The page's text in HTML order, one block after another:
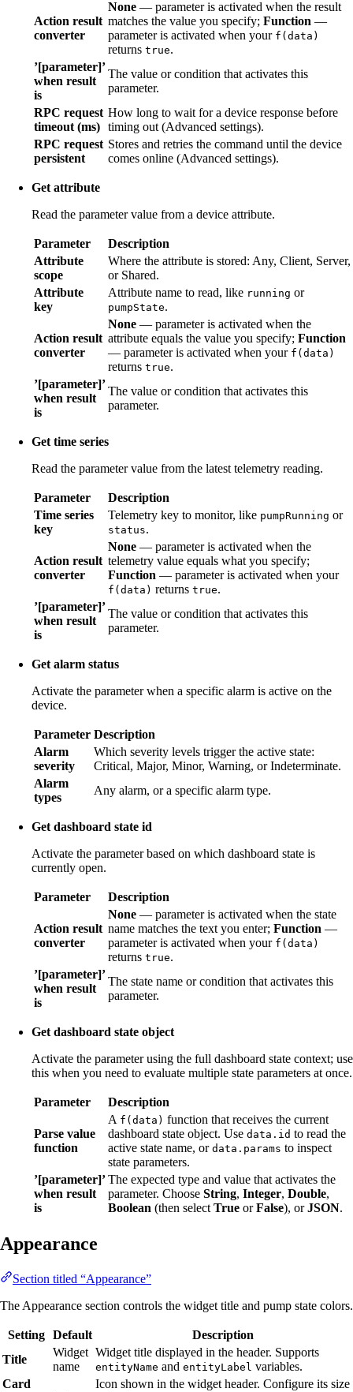
Action result
converter
None — parameter is activated when the result
matches the value you specify; Function —
parameter is activated when your f(data)
returns true.
’[parameter]’
when result
is
The value or condition that activates this
parameter.
RPC request
timeout (ms)
How long to wait for a device response before
timing out (Advanced settings).
RPC request
persistent
Stores and retries the command until the device
comes online (Advanced settings).
Get attribute
Read the parameter value from a device attribute.
Parameter
Description
Attribute
scope
Where the attribute is stored: Any, Client, Server,
or Shared.
Attribute
key
Attribute name to read, like running or
pumpState.
Action result
converter
None — parameter is activated when the
attribute equals the value you specify; Function
— parameter is activated when your f(data)
returns true.
’[parameter]’
when result
is
The value or condition that activates this
parameter.
Get time series
Read the parameter value from the latest telemetry reading.
Parameter
Description
Time series
key
Telemetry key to monitor, like pumpRunning or
status.
Action result
converter
None — parameter is activated when the
telemetry value equals what you specify;
Function — parameter is activated when your
f(data) returns true.
’[parameter]’
when result
is
The value or condition that activates this
parameter.
Get alarm status
Activate the parameter when a specific alarm is active on the
device.
Parameter Description
Alarm
severity
Which severity levels trigger the active state:
Critical, Major, Minor, Warning, or Indeterminate.
Alarm
types
Any alarm, or a specific alarm type.
Get dashboard state id
Activate the parameter based on which dashboard state is
currently open.
Parameter Description
Action result
converter
None — parameter is activated when the state
name matches the text you enter; Function —
parameter is activated when your f(data)
returns true.
’[parameter]’
when result
is
The state name or condition that activates this
parameter.
Get dashboard state object
Activate the parameter using the full dashboard state context; use
this when you need to evaluate multiple state parameters at once.
Parameter Description
Parse value
function
A f(data) function that receives the current
dashboard state object. Use data.id to read the
active state name, or data.params to inspect
state parameters.
’[parameter]’
when result
is
The expected type and value that activates the
parameter. Choose String, Integer, Double,
Boolean (then select True orFalse), orJSON.
Appearance
Section titled “Appearance”
The Appearance section controls the widget title and pump state colors.
Setting Default
Description
Title
Widget
name
Widget title displayed in the header. Supports
entityName and entityLabel variables.
Card
Icon shown in the widget header. Configure its size